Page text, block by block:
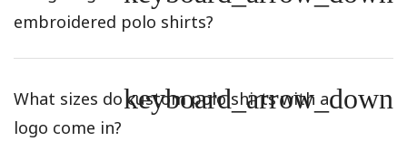
embroidered polo shirts?
What sizes do custom polo shirts with a
logo come in?
keyboard_arrow_down